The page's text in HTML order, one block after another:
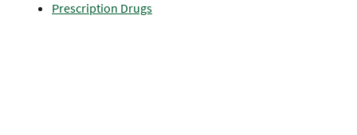
Prescription Drugs